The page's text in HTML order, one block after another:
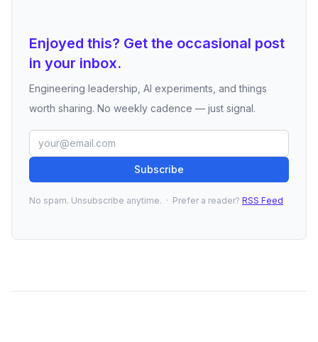
Enjoyed this? Get the occasional post
in your inbox.
Engineering leadership, AI experiments, and things
worth sharing. No weekly cadence — just signal.
Subscribe
No spam. Unsubscribe anytime. · Prefer a reader? RSS Feed